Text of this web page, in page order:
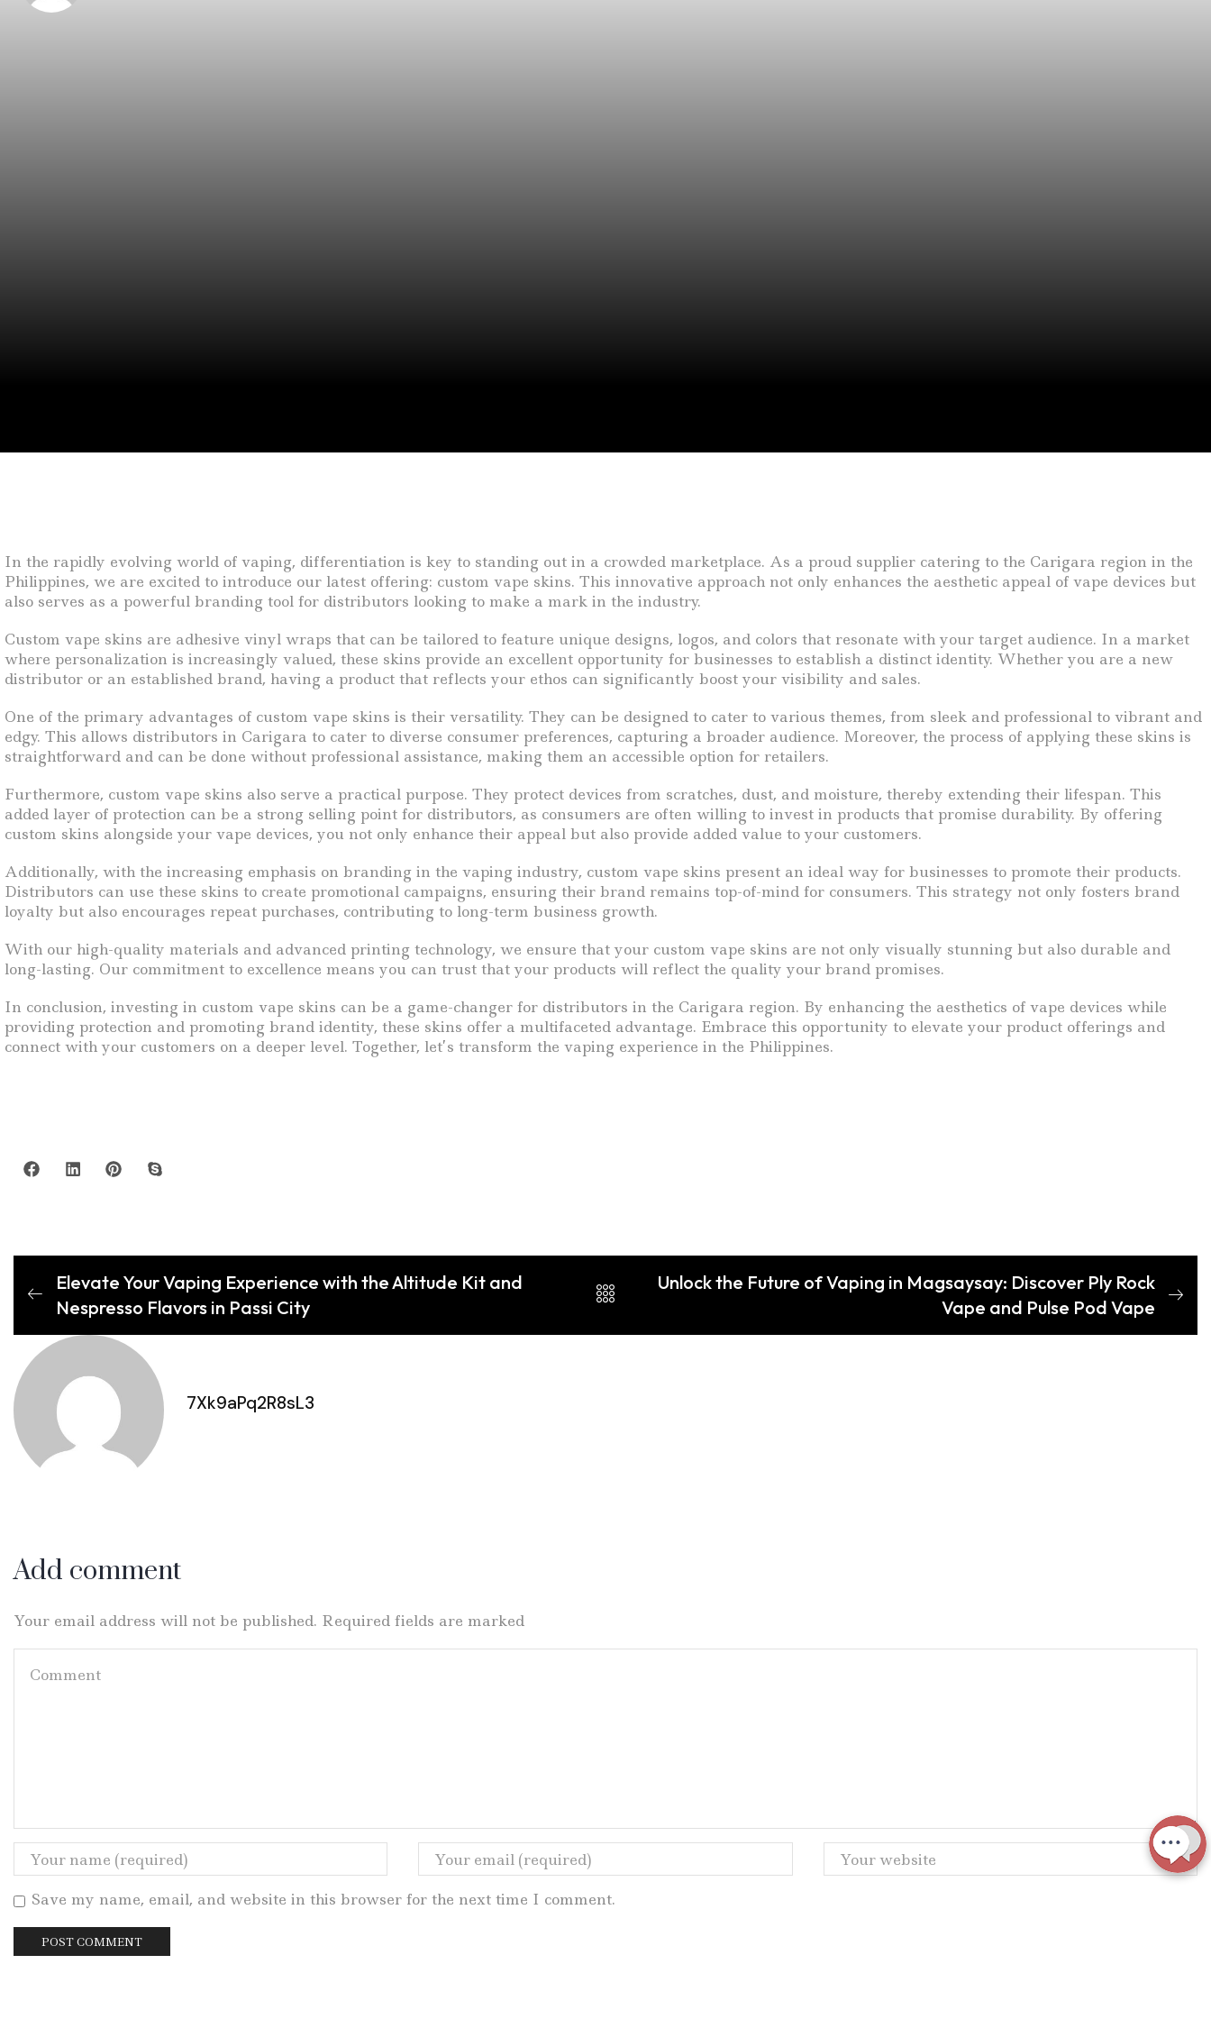
In the rapidly evolving world of vaping, differentiation is key to standing out in a crowded marketplace. As a proud supplier catering to the Carigara region in the
Philippines, we are excited to introduce our latest offering: custom vape skins. This innovative approach not only enhances the aesthetic appeal of vape devices but
also serves as a powerful branding tool for distributors looking to make a mark in the industry.
Custom vape skins are adhesive vinyl wraps that can be tailored to feature unique designs, logos, and colors that resonate with your target audience. In a market
where personalization is increasingly valued, these skins provide an excellent opportunity for businesses to establish a distinct identity. Whether you are a new
distributor or an established brand, having a product that reflects your ethos can significantly boost your visibility and sales.
One of the primary advantages of custom vape skins is their versatility. They can be designed to cater to various themes, from sleek and professional to vibrant and
edgy. This allows distributors in Carigara to cater to diverse consumer preferences, capturing a broader audience. Moreover, the process of applying these skins is
straightforward and can be done without professional assistance, making them an accessible option for retailers.
Furthermore, custom vape skins also serve a practical purpose. They protect devices from scratches, dust, and moisture, thereby extending their lifespan. This
added layer of protection can be a strong selling point for distributors, as consumers are often willing to invest in products that promise durability. By offering
custom skins alongside your vape devices, you not only enhance their appeal but also provide added value to your customers.
Additionally, with the increasing emphasis on branding in the vaping industry, custom vape skins present an ideal way for businesses to promote their products.
Distributors can use these skins to create promotional campaigns, ensuring their brand remains top-of-mind for consumers. This strategy not only fosters brand
loyalty but also encourages repeat purchases, contributing to long-term business growth.
With our high-quality materials and advanced printing technology, we ensure that your custom vape skins are not only visually stunning but also durable and
long-lasting. Our commitment to excellence means you can trust that your products will reflect the quality your brand promises.
In conclusion, investing in custom vape skins can be a game-changer for distributors in the Carigara region. By enhancing the aesthetics of vape devices while
providing protection and promoting brand identity, these skins offer a multifaceted advantage. Embrace this opportunity to elevate your product offerings and
connect with your customers on a deeper level. Together, let’s transform the vaping experience in the Philippines.
Elevate Your Vaping Experience with the Altitude Kit and
Nespresso Flavors in Passi City
Unlock the Future of Vaping in Magsaysay: Discover Ply Rock
Vape and Pulse Pod Vape
7Xk9aPq2R8sL3
Add comment
Your email address will not be published. Required fields are marked
Save my name, email, and website in this browser for the next time I comment.